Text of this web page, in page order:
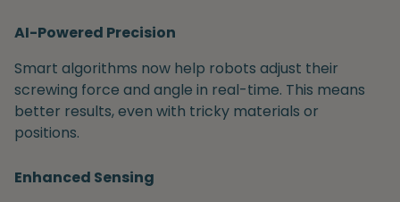
AI-Powered Precision
Smart algorithms now help robots adjust their
screwing force and angle in real-time. This means
better results, even with tricky materials or
positions.
Enhanced Sensing